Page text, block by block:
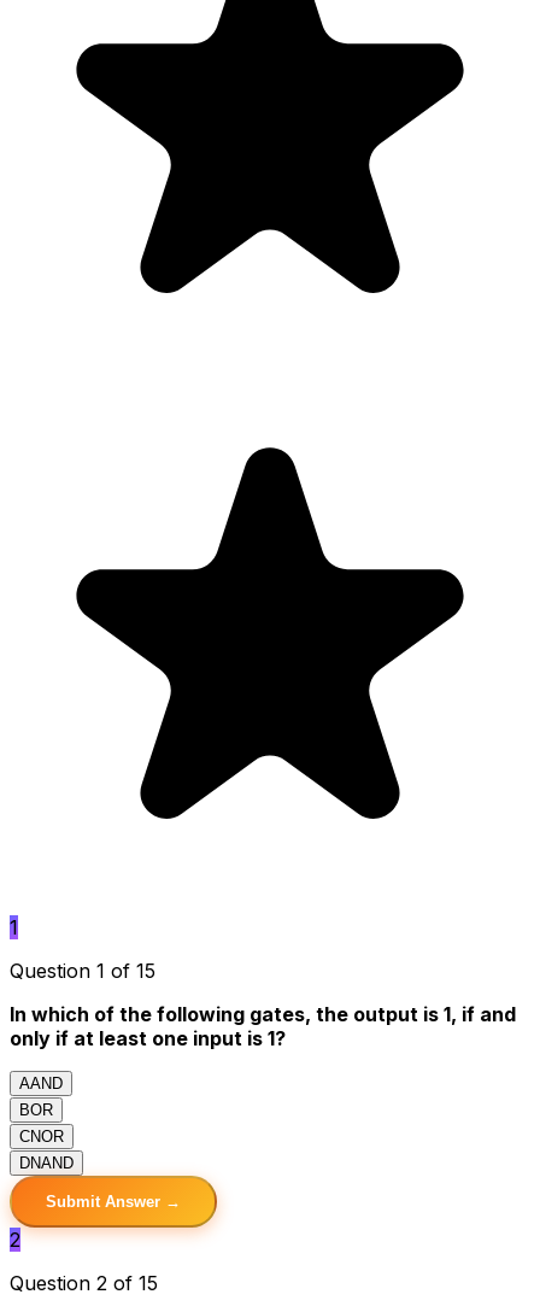
1
Question 1 of 15
In which of the following gates, the output is 1, if and
only if at least one input is 1?
AAND
BOR
CNOR
DNAND
Submit Answer →
2
Question 2 of 15